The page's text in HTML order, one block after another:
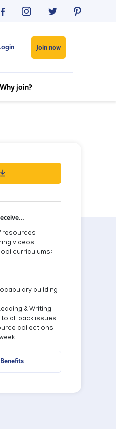
Join now
Why join?
resources
videos
curriculums:
building
& Writing
all back issues
collections